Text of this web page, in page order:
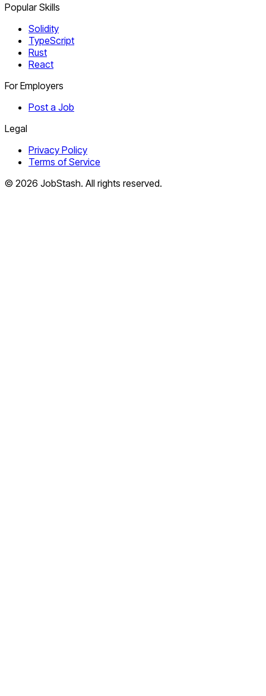
Popular Skills
Solidity
TypeScript
Rust
React
For Employers
Post a Job
Legal
Privacy Policy
Terms of Service
© 2026 JobStash. All rights reserved.